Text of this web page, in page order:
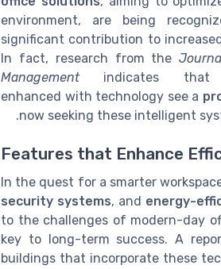
environment, are being
significant contribution to
In fact, research from the
Managementindicates that
enhanced with technology see a
now seeking these intelligent
Features that Enhance
In the quest for a smarter
security systems, and energy-
to the challenges of modern-day
key to long-term success. A
buildings that incorporate these